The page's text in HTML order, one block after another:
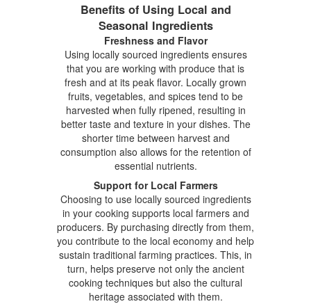
Benefits of Using Local and
Seasonal Ingredients
Freshness and Flavor
Using locally sourced ingredients ensures
that you are working with produce that is
fresh and at its peak flavor. Locally grown
fruits, vegetables, and spices tend to be
harvested when fully ripened, resulting in
better taste and texture in your dishes. The
shorter time between harvest and
consumption also allows for the retention of
essential nutrients.
Support for Local Farmers
Choosing to use locally sourced ingredients
in your cooking supports local farmers and
producers. By purchasing directly from them,
you contribute to the local economy and help
sustain traditional farming practices. This, in
turn, helps preserve not only the ancient
cooking techniques but also the cultural
heritage associated with them.